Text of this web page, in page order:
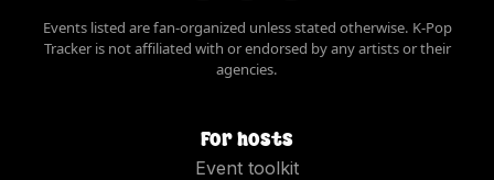
Events listed are fan-organized unless stated otherwise. K-Pop
Tracker is not affiliated with or endorsed by any artists or their
agencies.
For hosts
Event toolkit